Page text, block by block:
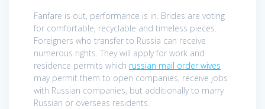
Fanfare is out, performance is in. Brides are voting
for comfortable, recyclable and timeless pieces.
Foreigners who transfer to Russia can receive
numerous rights. They will apply for work and
residence permits which russian mail order wives
may permit them to open companies, receive jobs
with Russian companies, but additionally to marry
Russian or overseas residents.